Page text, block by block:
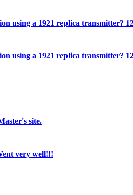
using a 1921 replica transmitter?
using a 1921 replica transmitter?
site.
very well!!!